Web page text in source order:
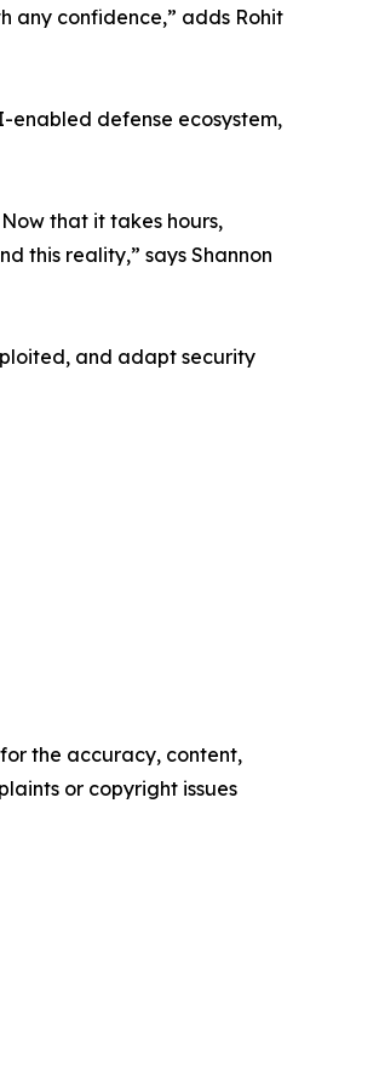
any confidence,” adds Rohit
enabled defense ecosystem,
that it takes hours,
this reality,” says Shannon
and adapt security
the accuracy, content,
or copyright issues